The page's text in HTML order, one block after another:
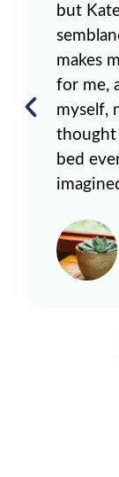
but
makes
for me,
myself,
thought
bed